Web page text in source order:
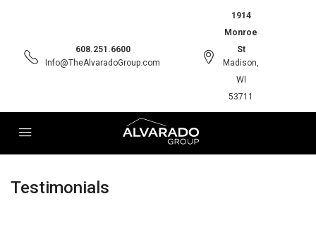
608.251.6600
Info@TheAlvaradoGroup.com
1914
Monroe
St
Madison,
WI
53711
Testimonials